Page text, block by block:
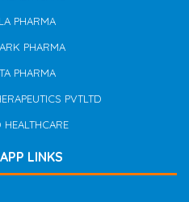
PHARMA
PHARMA
PHARMA
PVTLTD
HEALTHCARE
LINKS